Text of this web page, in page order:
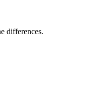
differences.